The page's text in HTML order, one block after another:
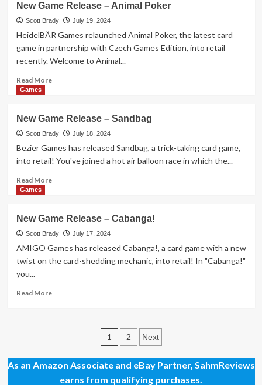
Game
Release
–
2015
New Game Release – Animal Poker
Scott Brady July 19, 2024
HeidelBÄR Games relaunched Animal Poker, the latest card
game in partnership with Czech Games Edition, into retail
recently. Welcome to Animal...
Read MoreRead
Game
Release
–
Animal
Games
New Game Release – Sandbag
Scott Brady July 18, 2024
Bezier Games has released Sandbag, a trick-taking card game,
into retail! You've joined a hot air balloon race in which the...
Read MoreRead
Game
Release
–
Sandbag
Games
New Game Release – Cabanga!
Scott Brady July 17, 2024
AMIGO Games has released Cabanga!, a card game with a new
twist on the card-shedding mechanic, into retail! In "Cabanga!"
you...
Read MoreRead
–
Cabanga!
Posts
pagination
1 2 Next
As an Amazon Associate and eBay Partner, SahmReviews
earns from qualifying purchases.